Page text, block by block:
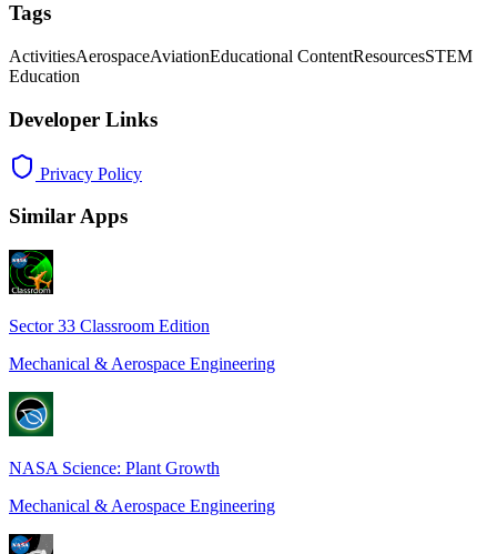
Tags
ActivitiesAerospaceAviationEducational ContentResourcesSTEM
Education
Developer Links
Privacy Policy
Similar Apps
Sector 33 Classroom Edition
Mechanical & Aerospace Engineering
NASA Science: Plant Growth
Mechanical & Aerospace Engineering